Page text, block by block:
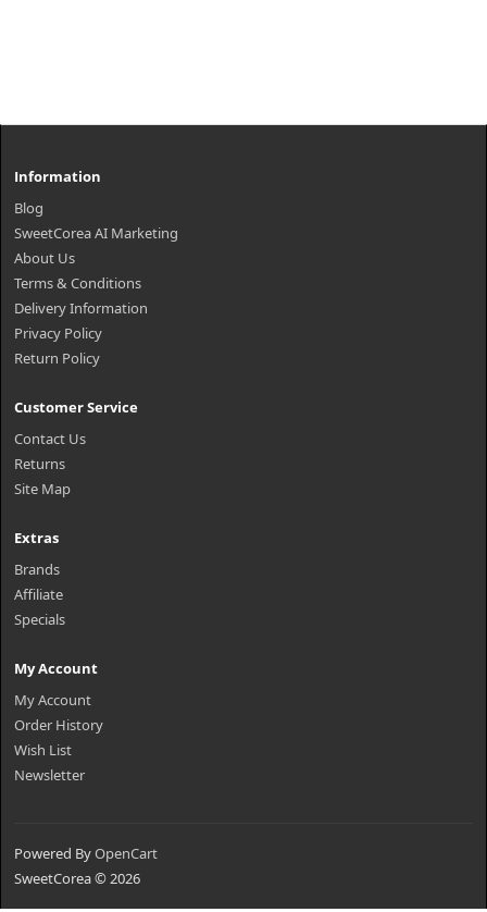
Information
Blog
SweetCorea AI Marketing
About Us
Terms & Conditions
Delivery Information
Privacy Policy
Return Policy
Customer Service
Contact Us
Returns
Site Map
Extras
Brands
Affiliate
Specials
My Account
My Account
Order History
Wish List
Newsletter
Powered ByOpenCart
SweetCorea © 2026